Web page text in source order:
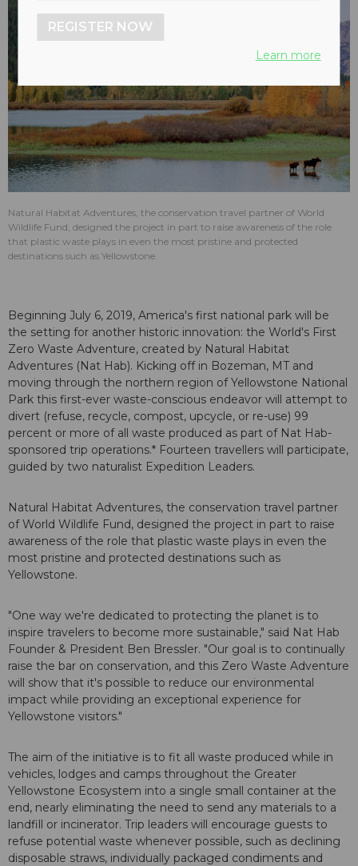
Natural Habitat Adventures, the conservation travel partner of World
Wildlife Fund, designed the project in part to raise awareness of the role
that plastic waste plays in even the most pristine and protected
destinations such as Yellowstone.
Beginning July 6, 2019, America's first national park will be
the setting for another historic innovation: the World's First
Zero Waste Adventure, created by Natural Habitat
Adventures (Nat Hab). Kicking off in Bozeman, MT and
moving through the northern region of Yellowstone National
Park this first-ever waste-conscious endeavor will attempt to
divert (refuse, recycle, compost, upcycle, or re-use) 99
percent or more of all waste produced as part of Nat Hab-
sponsored trip operations.* Fourteen travellers will participate,
guided by two naturalist Expedition Leaders.
Natural Habitat Adventures, the conservation travel partner
of World Wildlife Fund, designed the project in part to raise
awareness of the role that plastic waste plays in even the
most pristine and protected destinations such as
Yellowstone.
"One way we're dedicated to protecting the planet is to
inspire travelers to become more sustainable," said Nat Hab
Founder & President Ben Bressler. "Our goal is to continually
raise the bar on conservation, and this Zero Waste Adventure
will show that it's possible to reduce our environmental
impact while providing an exceptional experience for
Yellowstone visitors."
The aim of the initiative is to fit all waste produced while in
vehicles, lodges and camps throughout the Greater
Yellowstone Ecosystem into a single small container at the
end, nearly eliminating the need to send any materials to a
landfill or incinerator. Trip leaders will encourage guests to
refuse potential waste whenever possible, such as declining
disposable straws, individually packaged condiments and
REGISTER NOW
Learn more